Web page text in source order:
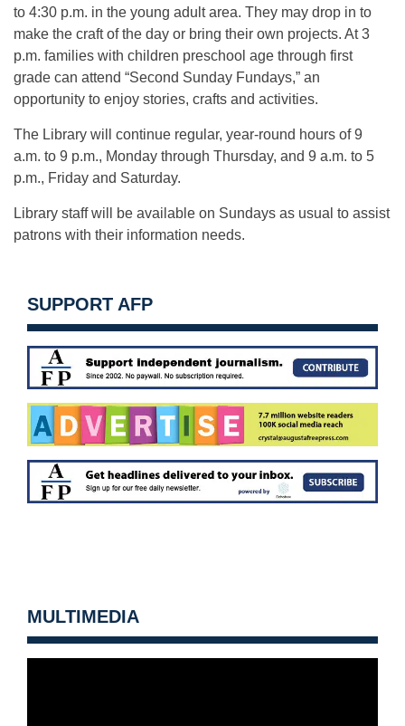
to 4:30 p.m. in the young adult area. They may drop in to
make the craft of the day or bring their own projects. At 3
p.m. families with children preschool age through first
grade can attend “Second Sunday Fundays,” an
opportunity to enjoy stories, crafts and activities.
The Library will continue regular, year-round hours of 9
a.m. to 9 p.m., Monday through Thursday, and 9 a.m. to 5
p.m., Friday and Saturday.
Library staff will be available on Sundays as usual to assist
patrons with their information needs.
SUPPORT AFP
MULTIMEDIA